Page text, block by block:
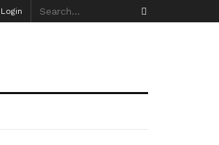
Login